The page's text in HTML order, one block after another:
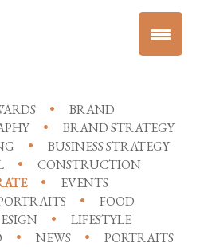
BRAND
BRAND STRATEGY
BUSINESS STRATEGY
CONSTRUCTION
EVENTS
FOOD
LIFESTYLE
NEWS
PORTRAITS